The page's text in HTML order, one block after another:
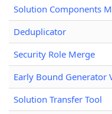
Solution Components
Deduplicator
Security Role Merge
Early Bound Generator
Solution Transfer Tool